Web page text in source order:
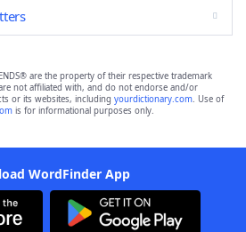
are the property of their respective trademark
not affiliated with, and do not endorse and/or
or its websites, including yourdictionary.com. Use of
is for informational purposes only.
WordFinder App